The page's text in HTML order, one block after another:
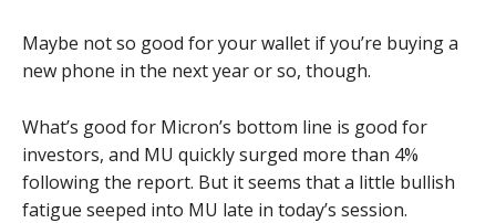
Maybe not so good for your wallet if you’re buying a
new phone in the next year or so, though.
What’s good for Micron’s bottom line is good for
investors, and MU quickly surged more than 4%
following the report. But it seems that a little bullish
fatigue seeped into MU late in today’s session.